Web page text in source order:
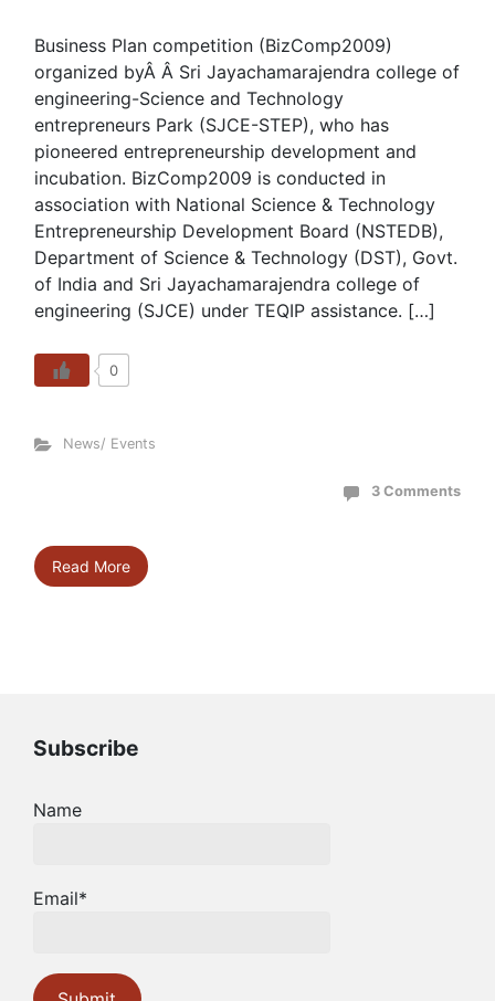
Business Plan competition (BizComp2009)
organized byÂ Â Sri Jayachamarajendra college of
engineering-Science and Technology
entrepreneurs Park (SJCE-STEP), who has
pioneered entrepreneurship development and
incubation. BizComp2009 is conducted in
association with National Science & Technology
Entrepreneurship Development Board (NSTEDB),
Department of Science & Technology (DST), Govt.
of India and Sri Jayachamarajendra college of
engineering (SJCE) under TEQIP assistance. […]
0
News/ Events
3 Comments
Read More
Subscribe
Name
Email*